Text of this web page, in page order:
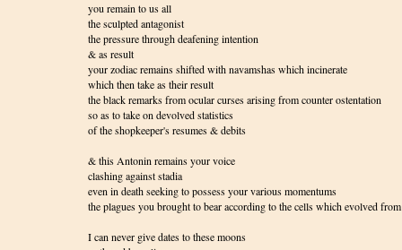
you remain to us all
the sculpted antagonist
the pressure through deafening intention
& as result
your zodiac remains shifted with navamshas which incinerate
which then take as their result
the black remarks from ocular curses arising from counter ostentation
so as to take on devolved statistics
of the shopkeeper's resumes & debits
& this Antonin remains your voice
clashing against stadia
even in death seeking to possess your various momentums
the plagues you brought to bear according to the cells which evolved
I can never give dates to these moons